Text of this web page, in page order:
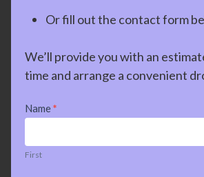
Or fill out the contact form
We’ll provide you with an
time and arrange a convenient
Contact
Us
Name*
First